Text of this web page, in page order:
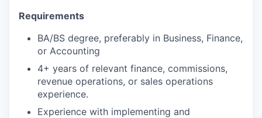
Requirements
BA/BS degree, preferably in Business, Finance,
or Accounting
4+ years of relevant finance, commissions,
revenue operations, or sales operations
experience.
Experience with implementing and